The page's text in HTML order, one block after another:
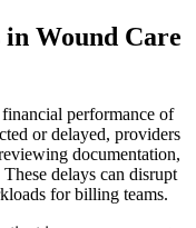
Wound Care
performance of
or delayed, providers
documentation,
delays can disrupt
for billing teams.